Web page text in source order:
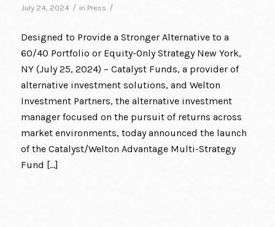
July 24, 2024 / in Press /
Designed to Provide a Stronger Alternative to a
60/40 Portfolio or Equity-Only Strategy New York,
NY (July 25, 2024) – Catalyst Funds, a provider of
alternative investment solutions, and Welton
Investment Partners, the alternative investment
manager focused on the pursuit of returns across
market environments, today announced the launch
of the Catalyst/Welton Advantage Multi-Strategy
Fund […]